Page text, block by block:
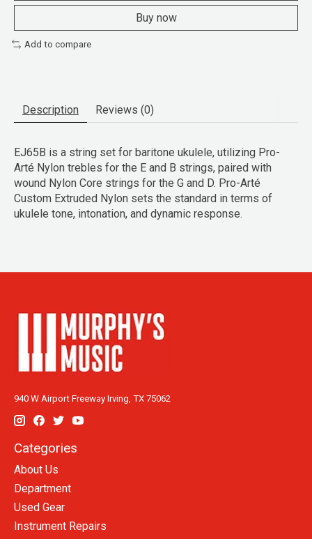
Buy now
Add to compare
Description Reviews (0)
EJ65B is a string set for baritone ukulele, utilizing Pro-
Arté Nylon trebles for the E and B strings, paired with
wound Nylon Core strings for the G and D. Pro-Arté
Custom Extruded Nylon sets the standard in terms of
ukulele tone, intonation, and dynamic response.
940 W Airport Freeway Irving, TX 75062
Categories
About Us
Department
Used Gear
Instrument Repairs